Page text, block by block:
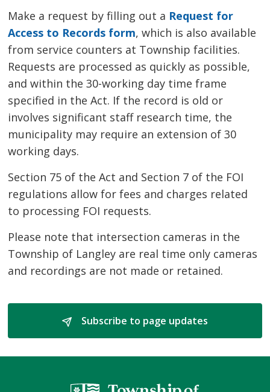
Make a request by filling out a Request for
Access to Records form, which is also available
from service counters at Township facilities.
Requests are processed as quickly as possible,
and within the 30-working day time frame
specified in the Act. If the record is old or
involves significant staff research time, the
municipality may require an extension of 30
working days.
Section 75 of the Act and Section 7 of the FOI
regulations allow for fees and charges related
to processing FOI requests.
Please note that intersection cameras in the
Township of Langley are real time only cameras
and recordings are not made or retained.
Subscribe to page updates